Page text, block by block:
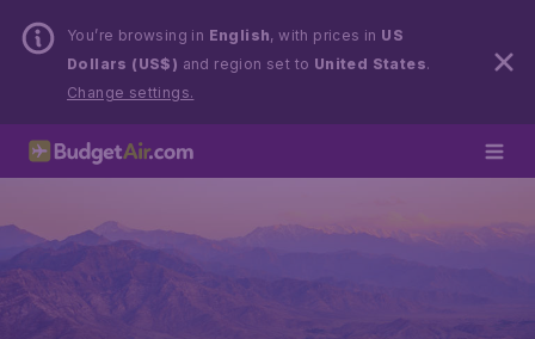
You’re browsing in English, with prices in US
Dollars (US$) and region set to United States.
Change settings.